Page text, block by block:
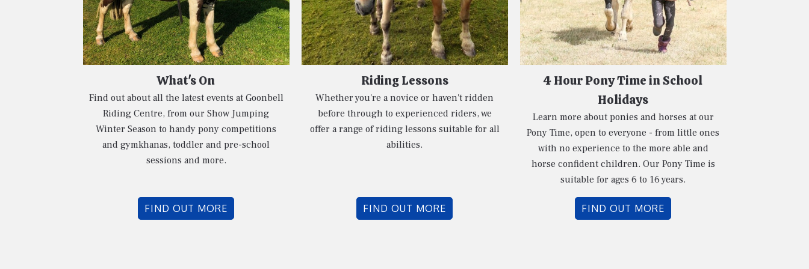
What's On
Find out about all the latest events at Goonbell
Riding Centre, from our Show Jumping
Winter Season to handy pony competitions
and gymkhanas, toddler and pre-school
sessions and more.
FIND OUT MORE
Riding Lessons
Whether you're a novice or haven't ridden
before through to experienced riders, we
offer a range of riding lessons suitable for all
abilities.
FIND OUT MORE
4 Hour Pony Time in School
Holidays
Learn more about ponies and horses at our
Pony Time, open to everyone - from little ones
with no experience to the more able and
horse confident children. Our Pony Time is
suitable for ages 6 to 16 years.
FIND OUT MORE